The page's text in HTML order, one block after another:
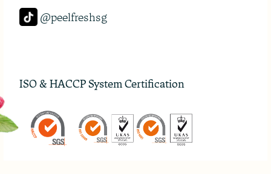
@peelfreshsg
ISO & HACCP System Certification